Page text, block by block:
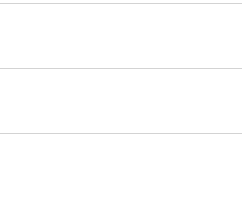
Ignition Coil
Coil
Qty: